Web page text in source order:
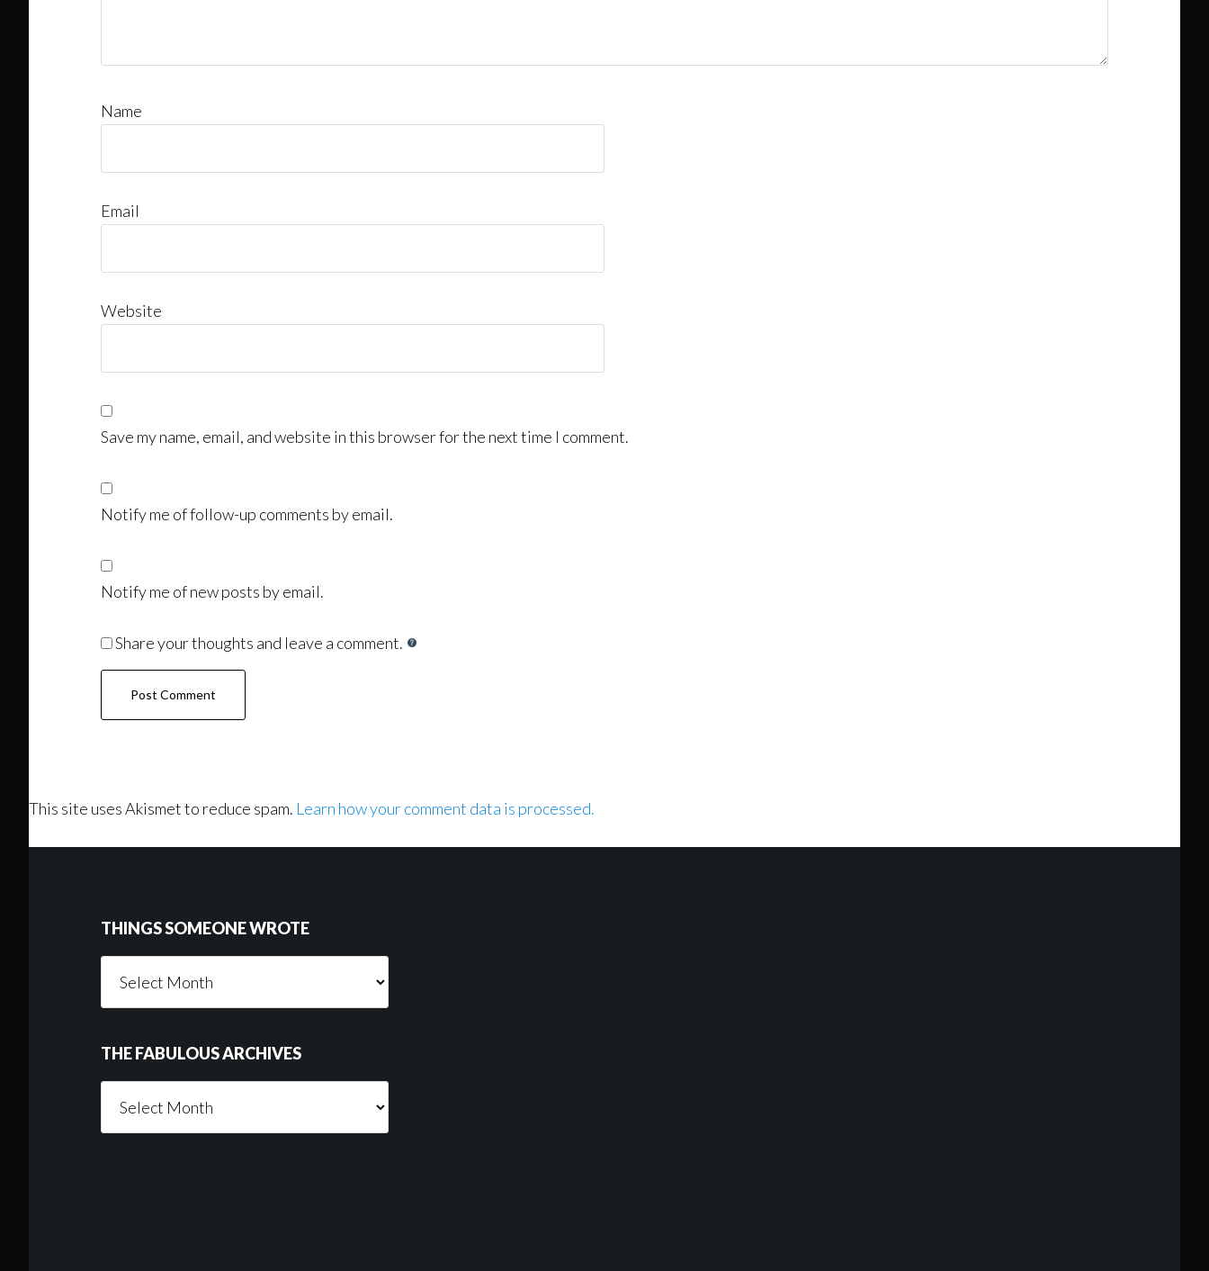
Name
Email
Website
Save my name, email, and website in this browser for the next time I comment.
Notify me of follow-up comments by email.
Notify me of new posts by email.
Share your thoughts and leave a comment.
This site uses Akismet to reduce spam. Learn how your comment data is processed.
THINGS SOMEONE WROTE
Someone
THE FABULOUS ARCHIVES
Fabulous